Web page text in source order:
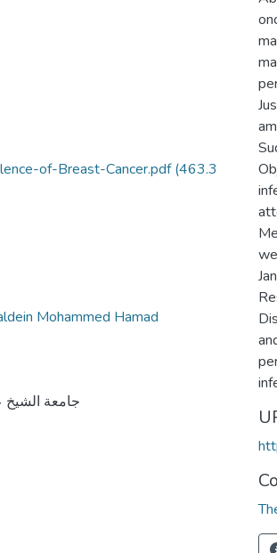
of-Breast-Cancer.pdf(463.3
Mohammed Hamad
جامعة الشيخ